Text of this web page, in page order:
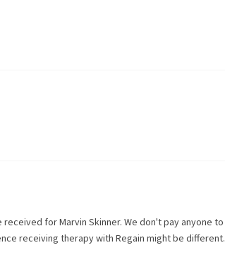
received forMarvin Skinner. We don't pay anyone to
receiving therapy with Regain might be different.